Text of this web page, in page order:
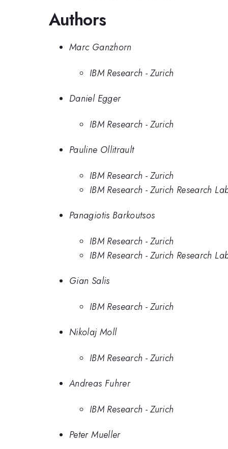
Authors
Marc Ganzhorn
IBM Research - Zurich
Daniel Egger
IBM Research - Zurich
Pauline Ollitrault
IBM Research - Zurich
IBM Research - Zurich Research
Panagiotis Barkoutsos
IBM Research - Zurich
IBM Research - Zurich Research
Gian Salis
IBM Research - Zurich
Nikolaj Moll
IBM Research - Zurich
Andreas Fuhrer
IBM Research - Zurich
Peter Mueller